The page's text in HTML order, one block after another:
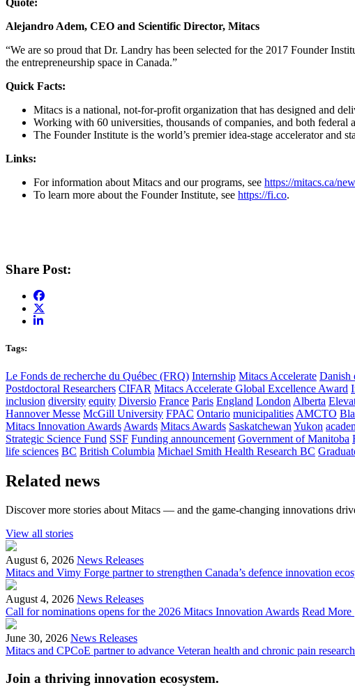
Alejandro Adem, CEO and Scientific Director, Mitacs
“We are so proud that Dr. Landry has been selected for the 2017 Founder
the entrepreneurship space in Canada.”
Quick Facts:
Mitacs is a national, not-for-profit organization that has designed and
Working with 60 universities, thousands of companies, and both
The Founder Institute is the world’s premier idea-stage accelerator and
Links:
For information about Mitacs and our programs, see https://mitacs.ca/
To learn more about the Founder Institute, see https://fi.co.
Share Post:
Tags:
Le Fonds de recherche du Québec (FRQ) Internship Mitacs Accelerate Danish
Postdoctoral Researchers CIFAR Mitacs Accelerate Global Excellence Award
inclusion diversity equity Diversio France Paris England London Alberta
Hannover Messe McGill University FPAC Ontario municipalities AMCTO
Mitacs Innovation Awards Awards Mitacs Awards Saskatchewan Yukon
Strategic Science Fund SSF Funding announcement Government of Manitoba
life sciences BC British Columbia Michael Smith Health Research BC
Related news
Discover more stories about Mitacs — and the game-changing innovations
View all stories
August 6, 2026 News Releases
Mitacs and Vimy Forge partner to strengthen Canada’s defence innovation
August 4, 2026 News Releases
Call for nominations opens for the 2026 Mitacs Innovation Awards Read More
June 30, 2026 News Releases
Mitacs and CPCoE partner to advance Veteran health and chronic pain
Join a thriving innovation ecosystem.